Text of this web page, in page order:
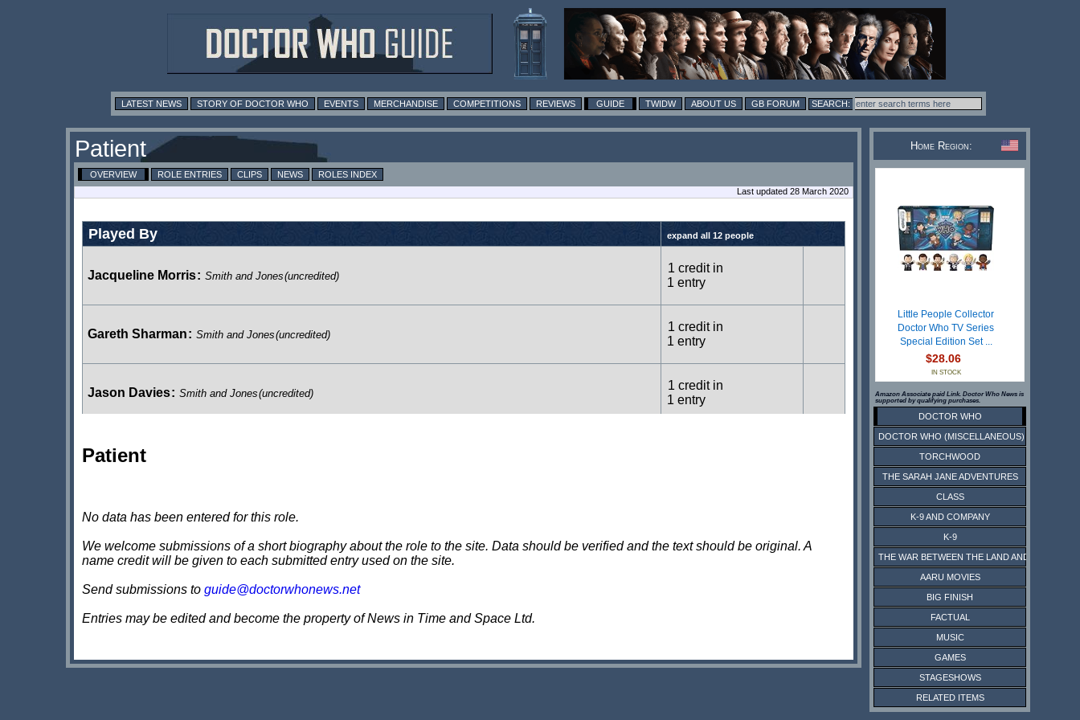
LATEST NEWS STORY OF DOCTOR WHO EVENTS MERCHANDISE COMPETITIONS REVIEWS GUIDE TWIDW ABOUT US GB FORUM
Patient
OVERVIEW ROLE ENTRIES CLIPS NEWS
ROLES INDEX
Last updated 28 March 2020
Played By expand all 12 people
Jacqueline Morris: Smith and Jones(uncredited)
1 credit in
1 entry
Gareth Sharman: Smith and Jones(uncredited)
1 credit in
1 entry
Jason Davies: Smith and Jones(uncredited)
1 credit in
1 entry
Angela Silcocks
Sabrina Morris Smith and Jones (uncredited)
Richard Tromans:
Oliver Hopkins: (uncredited)
Patient
No data has been entered for this role.
We welcome submissions of a short biography about the role to the site. Data should be verified and the text should be original. A
name credit will be given to each submitted entry used on the site.
Send submissions to guide@doctorwhonews.net
Entries may be edited and become the property of News in Time and Space Ltd.
Home Region:
Little People Collector
Doctor Who TV Series
Special Edition Set ...
$28.06
IN STOCK
Amazon Associate paid Link. Doctor Who News is
supported by qualifying purchases.
DOCTOR WHO
DOCTOR WHO (MISCELLANEOUS)
TORCHWOOD
THE SARAH JANE ADVENTURES
CLASS
K-9 AND COMPANY
K-9
THE WAR BETWEEN THE LAND AND THE SEA
AARU MOVIES
BIG FINISH
FACTUAL
MUSIC
GAMES
STAGESHOWS
RELATED ITEMS